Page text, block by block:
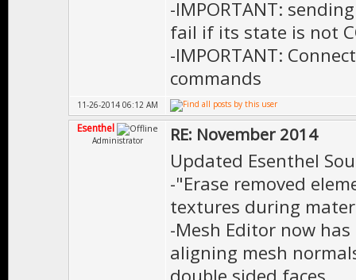
-IMPORTANT:
fail if its state is not
-IMPORTANT:
commands
11-26-2014 06:12 AM
Esenthel
Administrator RE: November 2014
Updated Esenthel
-"Erase removed
textures during
-Mesh Editor now
aligning mesh
double sided faces